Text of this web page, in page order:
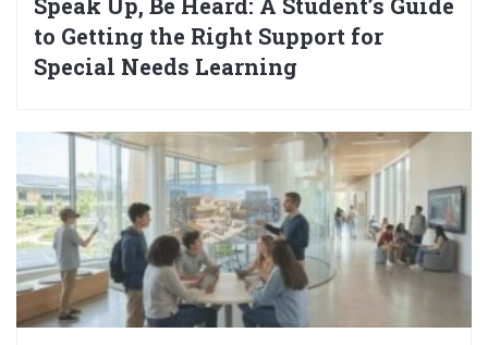
to Getting the Right Support for
Special Needs Learning